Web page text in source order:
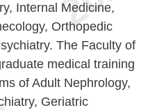
Internal Medicine,
Orthopedic
The Faculty of
medical training
of Adult Nephrology,
Geriatric